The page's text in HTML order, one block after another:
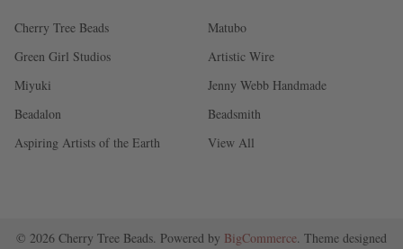
Cherry Tree Beads
Green Girl Studios
Miyuki
Beadalon
Aspiring Artists of the Earth
Matubo
Artistic Wire
Jenny Webb Handmade
Beadsmith
View All
© 2026 Cherry Tree Beads. Powered by BigCommerce. Theme designed